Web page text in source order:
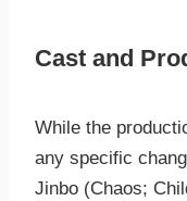
Cast and
While the
any specific
Jinbo (Chaos;